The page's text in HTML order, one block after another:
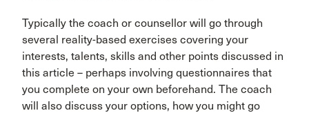
Typically the coach or counsellor will go through
several reality-based exercises covering your
interests, talents, skills and other points discussed in
this article – perhaps involving questionnaires that
you complete on your own beforehand. The coach
will also discuss your options, how you might go